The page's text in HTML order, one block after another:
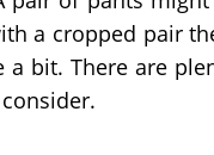
a cropped pair
bit. There are